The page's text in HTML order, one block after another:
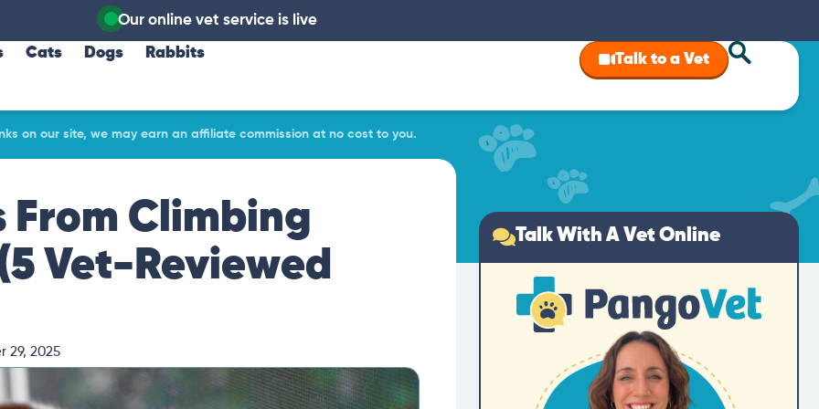
Our online vet service is live
Cats Dogs Rabbits Talk to a Vet
on our site, we may earn an affiliate commission at no cost to you.
From Climbing
Vet-Reviewed
29, 2025
Talk With A Vet Online